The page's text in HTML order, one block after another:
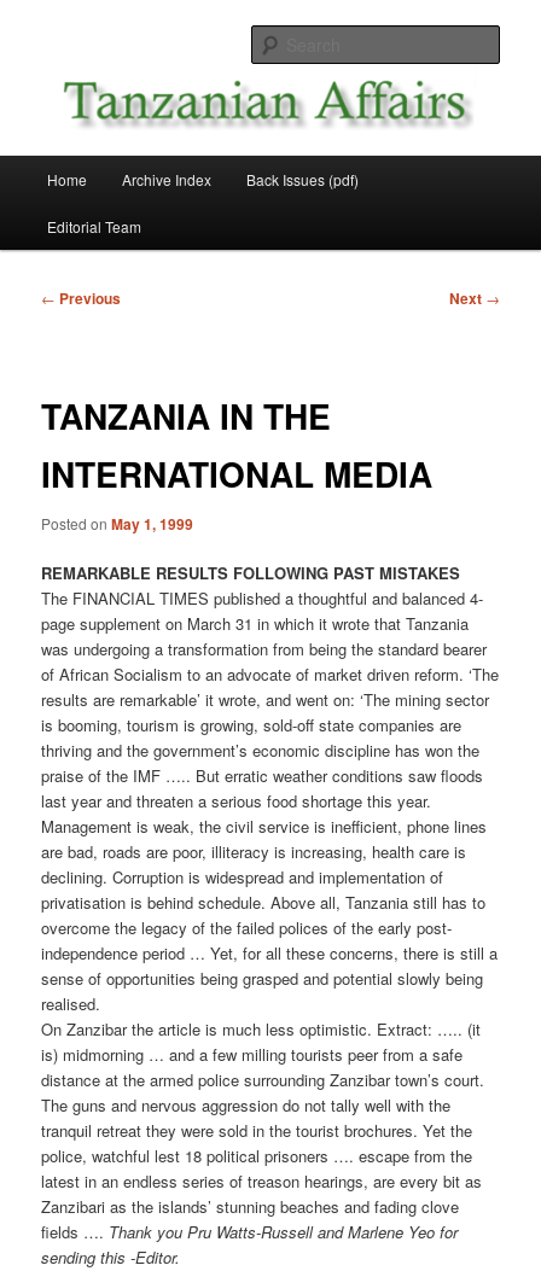
Tanzanian Affairs
Home Archive Index Back Issues (pdf)
Editorial Team
Post
← Previous Next →
TANZANIA IN THE
INTERNATIONAL MEDIA
Posted onMay 1, 1999
REMARKABLE RESULTS FOLLOWING PAST MISTAKES
The FINANCIAL TIMES published a thoughtful and balanced 4-
page supplement on March 31 in which it wrote that Tanzania
was undergoing a transformation from being the standard bearer
of African Socialism to an advocate of market driven reform. ‘The
results are remarkable’ it wrote, and went on: ‘The mining sector
is booming, tourism is growing, sold-off state companies are
thriving and the government’s economic discipline has won the
praise of the IMF ….. But erratic weather conditions saw floods
last year and threaten a serious food shortage this year.
Management is weak, the civil service is inefficient, phone lines
are bad, roads are poor, illiteracy is increasing, health care is
declining. Corruption is widespread and implementation of
privatisation is behind schedule. Above all, Tanzania still has to
overcome the legacy of the failed polices of the early post­
independence period … Yet, for all these concerns, there is still a
sense of opportunities being grasped and potential slowly being
realised.
On Zanzibar the article is much less optimistic. Extract: ….. (it
is) mid­morning … and a few milling tourists peer from a safe
distance at the armed police surrounding Zanzibar town’s court.
The guns and nervous aggression do not tally well with the
tranquil retreat they were sold in the tourist brochures. Yet the
police, watchful lest 18 political prisoners …. escape from the
latest in an endless series of treason hearings, are every bit as
Zanzibari as the islands’ stunning beaches and fading clove
fields …. Thank you Pru Watts-Russell and Marlene Yeo for
sending this -Editor.